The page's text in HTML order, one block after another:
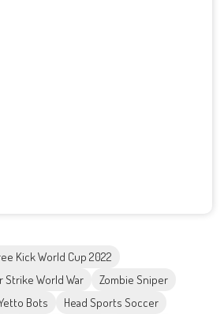
Kick World Cup 2022
Strike World War
Zombie Sniper
Bots
Head Sports Soccer